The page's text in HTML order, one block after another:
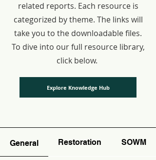
related reports. Each resource is
categorized by theme. The links will
take you to the downloadable files.
To dive into our full resource library,
click below.
Explore Knowledge Hub
General Restoration SOWM